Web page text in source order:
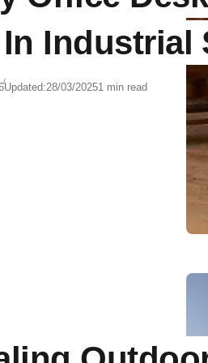
Industrial
Updated:28/03/20251 min read